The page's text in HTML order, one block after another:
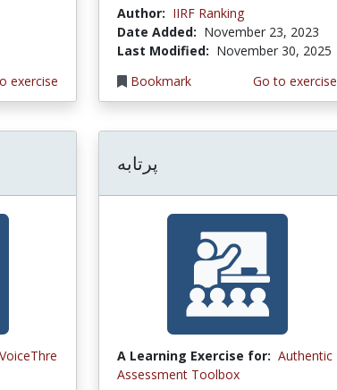
exercise
Author: IIRF Ranking
Date Added: November 23, 2023
Last Modified: November 30, 2025
Bookmark
Go to exercise
VoiceThre
پرتابه
A Learning Exercise for: Authentic
Assessment Toolbox